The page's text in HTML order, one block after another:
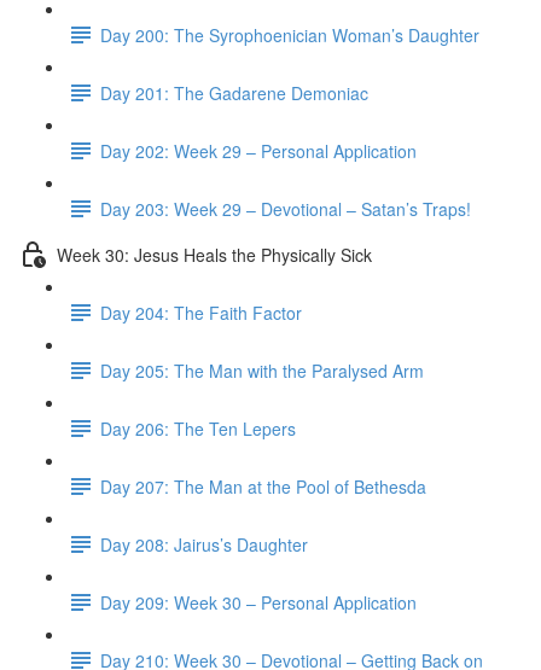
Day 200: The Syrophoenician Woman’s Daughter
Day 201: The Gadarene Demoniac
Day 202: Week 29 – Personal Application
Day 203: Week 29 – Devotional – Satan’s Traps!
Week 30: Jesus Heals the Physically Sick
Day 204: The Faith Factor
Day 205: The Man with the Paralysed Arm
Day 206: The Ten Lepers
Day 207: The Man at the Pool of Bethesda
Day 208: Jairus’s Daughter
Day 209: Week 30 – Personal Application
Day 210: Week 30 – Devotional – Getting Back on